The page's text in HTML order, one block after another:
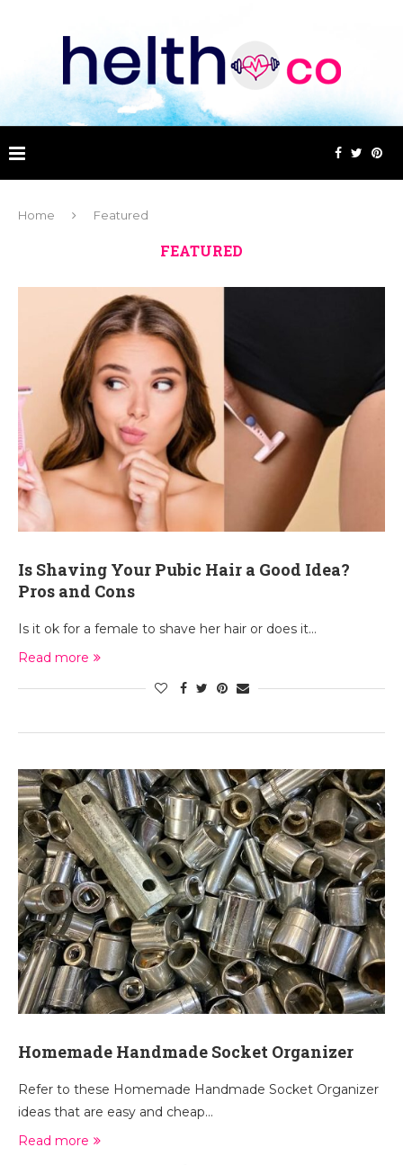
Home Featured
FEATURED
Is Shaving Your Pubic Hair a Good Idea?
Pros and Cons
Is it ok for a female to shave her hair or does it…
Read more
Homemade Handmade Socket Organizer
Refer to these Homemade Handmade Socket Organizer
ideas that are easy and cheap…
Read more